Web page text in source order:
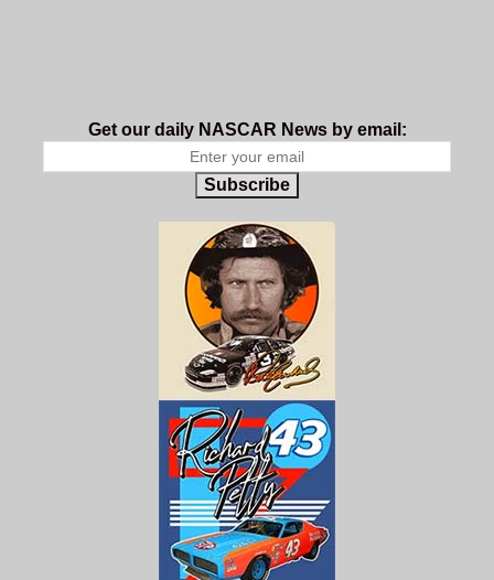
Get our daily NASCAR News by email:
Subscribe